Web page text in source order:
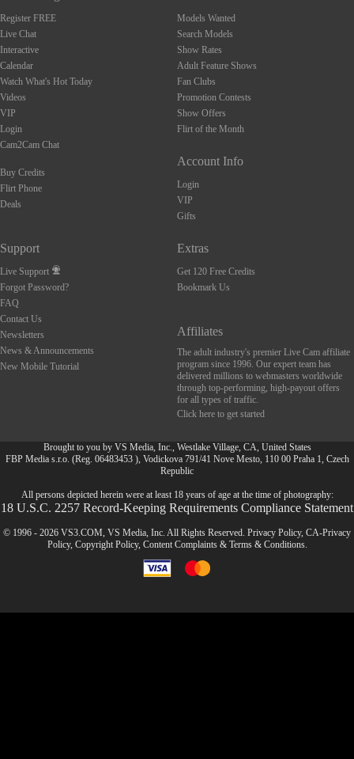
Register FREE
Live Chat
Interactive
Calendar
Watch What's Hot Today
Videos
VIP
Login
Cam2Cam Chat
Buy Credits
Flirt Phone
Deals
Models Wanted
Search Models
Show Rates
Adult Feature Shows
Fan Clubs
Promotion Contests
Show Offers
Flirt of the Month
Account Info
Login
VIP
Gifts
Support
Live Support
Forgot Password?
FAQ
Contact Us
Newsletters
News & Announcements
New Mobile Tutorial
Extras
Get 120 Free Credits
Bookmark Us
Affiliates
The adult industry's premier Live Cam affiliate
program since 1996. Our expert team has
delivered millions to webmasters worldwide
through top-performing, high-payout offers
for all types of traffic.
Click here to get started
Brought to you by VS Media, Inc., Westlake Village, CA, United States
FBP Media s.r.o. (Reg. 06483453 ), Vodickova 791/41 Nove Mesto, 110 00 Praha 1, Czech
Republic
All persons depicted herein were at least 18 years of age at the time of photography:
18 U.S.C. 2257 Record-Keeping Requirements Compliance Statement
© 1996 - 2026 VS3.COM, VS Media, Inc. All Rights Reserved. Privacy Policy, CA-Privacy
Policy, Copyright Policy, Content Complaints& Terms & Conditions.